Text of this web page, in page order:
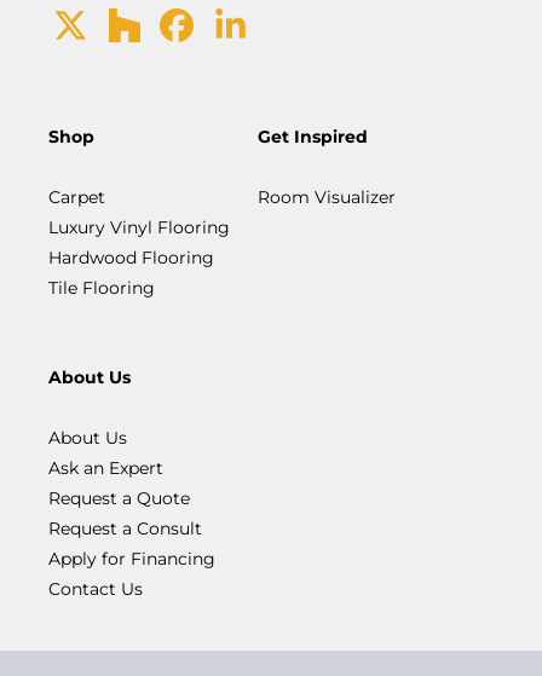
Shop
Carpet
Luxury Vinyl Flooring
Hardwood Flooring
Tile Flooring
Get Inspired
Room Visualizer
About Us
About Us
Ask an Expert
Request a Quote
Request a Consult
Apply for Financing
Contact Us